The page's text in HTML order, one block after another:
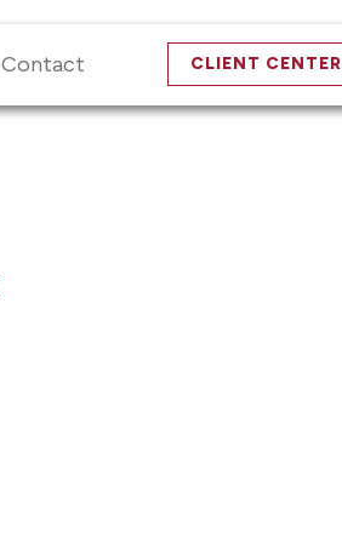
CLIENT CENTER
Contact